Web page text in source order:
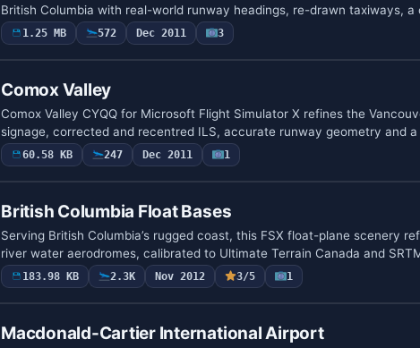
British Columbia with real-world runway headings, re-drawn taxiways,
1.25 MB 572 Dec 2011 3
Comox Valley
Comox Valley CYQQ for Microsoft Flight Simulator X refines the
signage, corrected and recentred ILS, accurate runway geometry and
60.58 KB 247 Dec 2011 1
British Columbia Float Bases
Serving British Columbia’s rugged coast, this FSX float-plane scenery
river water aerodromes, calibrated to Ultimate Terrain Canada and
183.98 KB 2.3K Nov 2012 3/5 1
Macdonald-Cartier International Airport